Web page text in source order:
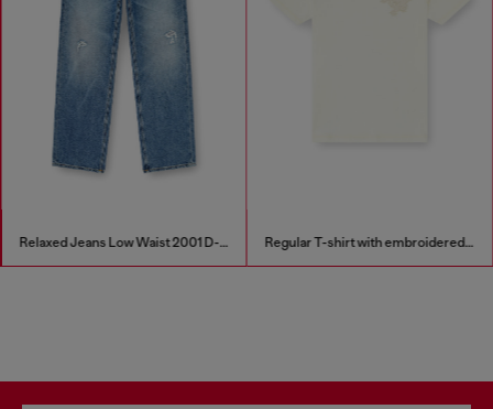
Relaxed Jeans Low Waist 2001 D-Macro Regular T-shirt with embroidered patch